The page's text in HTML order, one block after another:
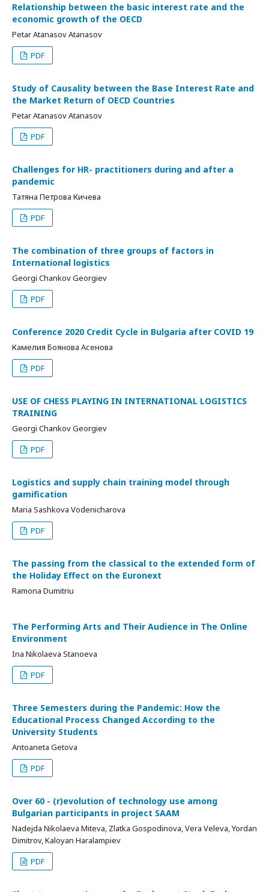
Relationship between the basic interest rate and the
economic growth of the OECD
Petar Atanasov Atanasov
PDF
Study of Causality between the Base Interest Rate and
the Market Return of OECD Countries
Petar Atanasov Atanasov
PDF
Challenges for HR- practitioners during and after a
pandemic
Татяна Петрова Кичева
PDF
The combination of three groups of factors in
International logistics
Georgi Chankov Georgiev
PDF
Conference 2020 Credit Cycle in Bulgaria after COVID 19
Камелия Боянова Асенова
PDF
USE OF CHESS PLAYING IN INTERNATIONAL LOGISTICS
TRAINING
Georgi Chankov Georgiev
PDF
Logistics and supply chain training model through
gamification
Maria Sashkova Vodenicharova
PDF
The passing from the classical to the extended form of
the Holiday Effect on the Euronext
Ramona Dumitriu
The Performing Arts and Their Audience in The Online
Environment
Ina Nikolaeva Stanoeva
PDF
Three Semesters during the Pandemic: How the
Educational Process Changed According to the
University Students
Antoaneta Getova
PDF
Over 60 - (r)evolution of technology use among
Bulgarian participants in project SAAM
Nadejda Nikolaeva Miteva, Zlatka Gospodinova, Vera Veleva, Yordan
Dimitrov, Kaloyan Haralampiev
PDF